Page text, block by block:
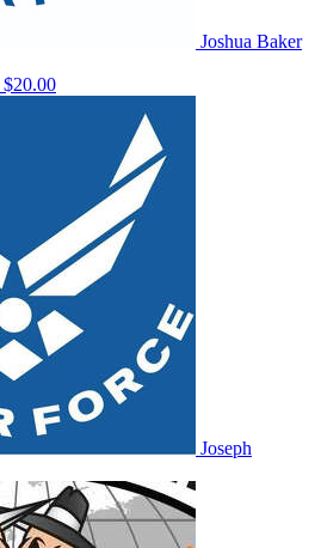
Joshua Baker
$20.00
Joseph